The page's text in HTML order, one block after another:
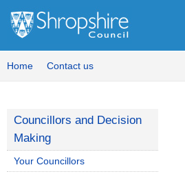
Home Contact us
Councillors and Decision
Making
Your Councillors